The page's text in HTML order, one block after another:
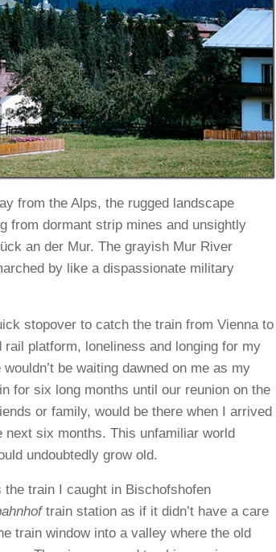
from the Alps, the rugged landscape
from dormant strip mines and unsightly
an der Mur. The grayish Mur River
by like a dispassionate military
stopover to catch the train from Vienna to
platform, loneliness and longing for my
be waiting dawned on me as my
for six long months until our reunion on the
or family, would be there when I arrived
six months. This unfamiliar world
undoubtedly grow old.
train I caught in Bischofshofen
train station as if it didn’t have a care
train window into a valley where the old